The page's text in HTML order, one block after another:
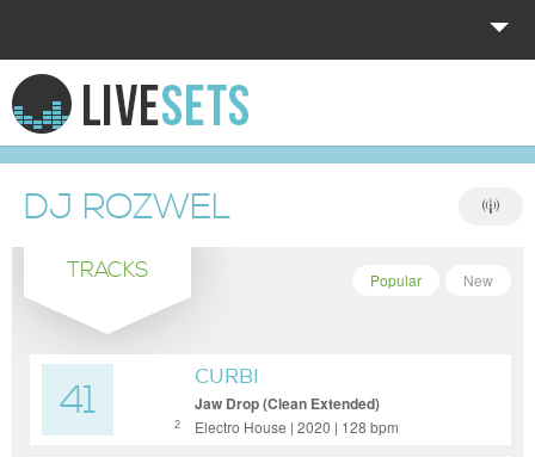
HOME
EXPLORE
DONATE
DJ ROZWEL
TRACKS New
Popular
41 2
CURBI
Jaw Drop (Clean Extended)
Electro House | 2020 | 128 bpm